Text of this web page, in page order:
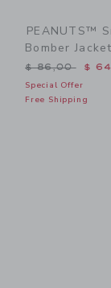
PEANUTS™
Bomber Jacket
Price
$ 86,00 $
Special Offer
Free Shipping